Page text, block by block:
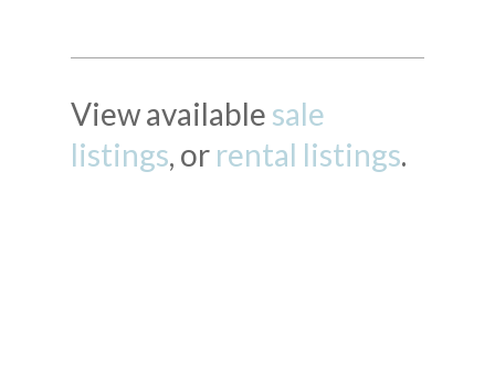
View available sale
listings, or rental listings.